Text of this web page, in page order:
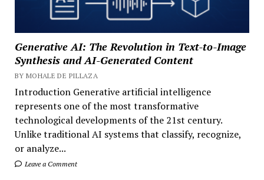
Generative AI: The Revolution in Text-to-Image
Synthesis and AI-Generated Content
BY MOHALE DE PILLAZA
Introduction Generative artificial intelligence
represents one of the most transformative
technological developments of the 21st century.
Unlike traditional AI systems that classify, recognize,
or analyze...
Leave a Comment